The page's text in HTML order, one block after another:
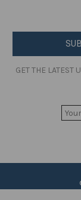
GET THE LATEST
L